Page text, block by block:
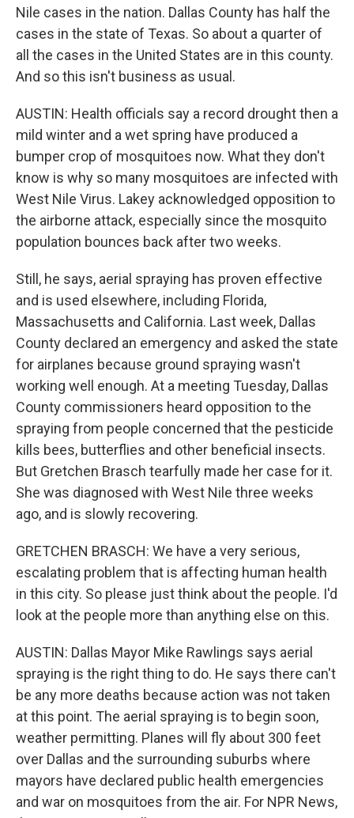
Nile cases in the nation. Dallas County has half the
cases in the state of Texas. So about a quarter of
all the cases in the United States are in this county.
And so this isn't business as usual.
AUSTIN: Health officials say a record drought then a
mild winter and a wet spring have produced a
bumper crop of mosquitoes now. What they don't
know is why so many mosquitoes are infected with
West Nile Virus. Lakey acknowledged opposition to
the airborne attack, especially since the mosquito
population bounces back after two weeks.
Still, he says, aerial spraying has proven effective
and is used elsewhere, including Florida,
Massachusetts and California. Last week, Dallas
County declared an emergency and asked the state
for airplanes because ground spraying wasn't
working well enough. At a meeting Tuesday, Dallas
County commissioners heard opposition to the
spraying from people concerned that the pesticide
kills bees, butterflies and other beneficial insects.
But Gretchen Brasch tearfully made her case for it.
She was diagnosed with West Nile three weeks
ago, and is slowly recovering.
GRETCHEN BRASCH: We have a very serious,
escalating problem that is affecting human health
in this city. So please just think about the people. I'd
look at the people more than anything else on this.
AUSTIN: Dallas Mayor Mike Rawlings says aerial
spraying is the right thing to do. He says there can't
be any more deaths because action was not taken
at this point. The aerial spraying is to begin soon,
weather permitting. Planes will fly about 300 feet
over Dallas and the surrounding suburbs where
mayors have declared public health emergencies
and war on mosquitoes from the air. For NPR News,